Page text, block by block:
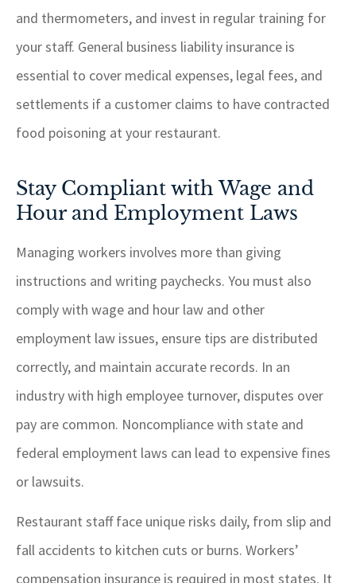
and thermometers, and invest in regular training for
your staff. General business liability insurance is
essential to cover medical expenses, legal fees, and
settlements if a customer claims to have contracted
food poisoning at your restaurant.
Stay Compliant with Wage and
Hour and Employment Laws
Managing workers involves more than giving
instructions and writing paychecks. You must also
comply with wage and hour law and other
employment law issues, ensure tips are distributed
correctly, and maintain accurate records. In an
industry with high employee turnover, disputes over
pay are common. Noncompliance with state and
federal employment laws can lead to expensive fines
or lawsuits.
Restaurant staff face unique risks daily, from slip and
fall accidents to kitchen cuts or burns. Workers’
compensation insurance is required in most states. It